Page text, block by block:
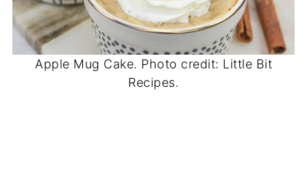
Apple Mug Cake. Photo credit: Little Bit
Recipes.